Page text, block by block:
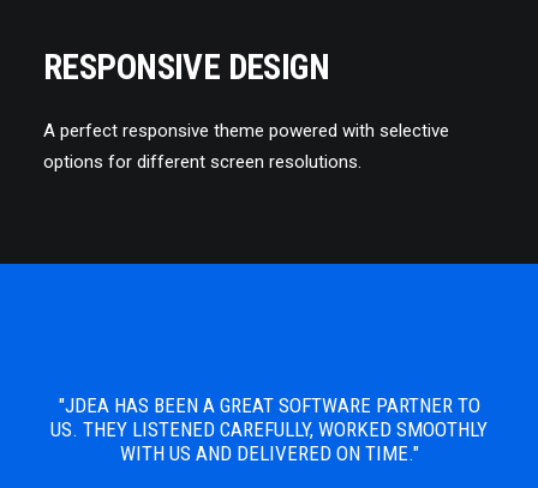
RESPONSIVE DESIGN
A perfect responsive theme powered with selective
options for different screen resolutions.
"JDEA HAS BEEN A GREAT SOFTWARE PARTNER TO
US. THEY LISTENED CAREFULLY, WORKED SMOOTHLY
WITH US AND DELIVERED ON TIME."